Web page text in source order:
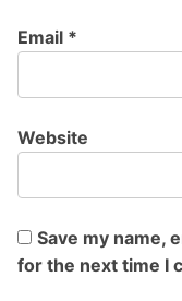
Email *
Website
Save my name,
for the next time I